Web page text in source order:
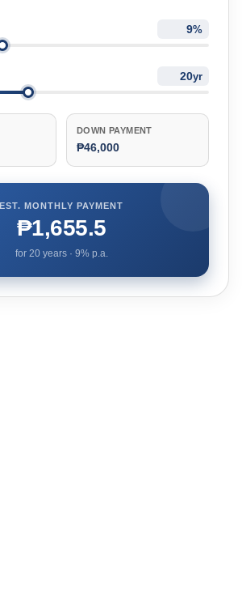
%
yr
DOWN PAYMENT
₱46,000
EST. MONTHLY PAYMENT
₱1,655.5
for 20years · 9% p.a.